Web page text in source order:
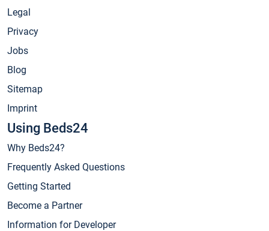
Legal
Privacy
Jobs
Blog
Sitemap
Imprint
Using Beds24
Why Beds24?
Frequently Asked Questions
Getting Started
Become a Partner
Information for Developer